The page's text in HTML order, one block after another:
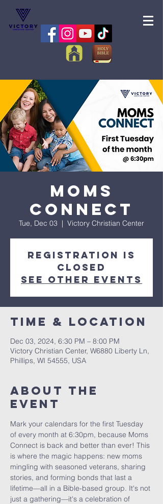
Moms
Connect
Tue, Dec 03
  |
Victory Christian Center
Registration is
closed
See other events
Time & Location
Dec 03, 2024, 6:30 PM – 8:00 PM
Victory Christian Center, W6880 Liberty Ln,
Phillips, WI 54555, USA
About The
Event
Mark your calendars for the first Tuesday
of every month at 6:30pm, because Moms
Connect is back and better than ever! This
is where the magic happens: new moms
mingling with seasoned veterans, sharing
stories, and forming bonds that last a
lifetime—all in a Bible-based group. It's not
just a gathering—it's a celebration of